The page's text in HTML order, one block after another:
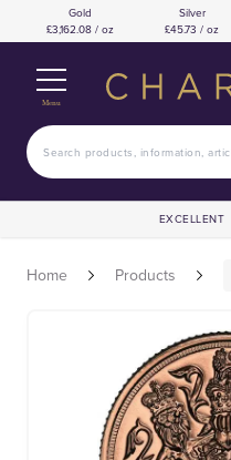
Gold
£3,162.08 / oz
Silver
£45.73 / oz
Menu
EXCELLENT
Home Products